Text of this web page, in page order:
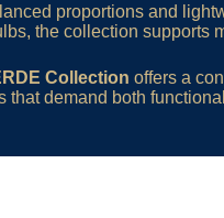
proportions and
the collection supports
Collection offers a
that demand both